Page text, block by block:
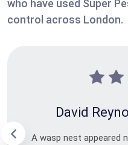
who have used Super
control across London.
David
A wasp nest appeared